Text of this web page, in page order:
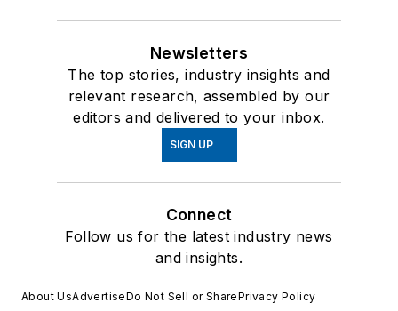
Newsletters
The top stories, industry insights and
relevant research, assembled by our
editors and delivered to your inbox.
SIGN UP
Connect
Follow us for the latest industry news
and insights.
About UsAdvertiseDo Not Sell or SharePrivacy Policy